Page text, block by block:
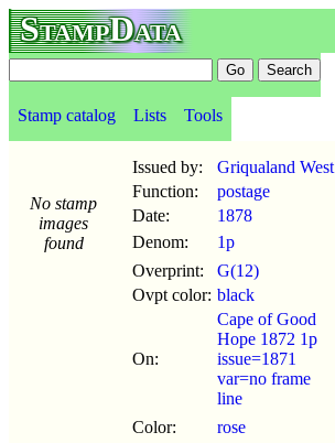
StampData
Stamp catalog Lists Tools
No stamp
images
found
Issued by:
Griqualand West
Function:
postage
Date:
1878
Denom:
1p
Overprint:
G(12)
Ovpt color: black
On:
Cape of Good
Hope 1872 1p
issue=1871
var=no frame
line
Color:
rose